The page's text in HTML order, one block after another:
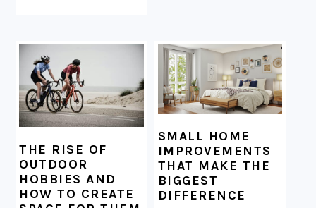
THE RISE OF
OUTDOOR
HOBBIES AND
HOW TO CREATE
SMALL HOME
IMPROVEMENTS
THAT MAKE THE
BIGGEST
DIFFERENCE